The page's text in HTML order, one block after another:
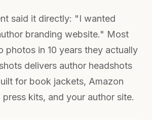
said it directly: "I wanted
branding website." Most
photos in 10 years they actually
delivers author headshots
for book jackets, Amazon
kits, and your author site.